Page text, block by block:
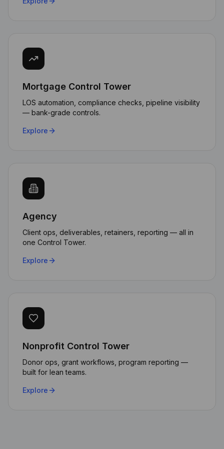
Mortgage Control Tower
LOS automation, compliance checks, pipeline visibility
— bank-grade controls.
Explore
Agency
Client ops, deliverables, retainers, reporting — all in
one Control Tower.
Explore
Nonprofit Control Tower
Donor ops, grant workflows, program reporting —
built for lean teams.
Explore
The AI automation capabilities
transformed how we handle
client requests. Our response